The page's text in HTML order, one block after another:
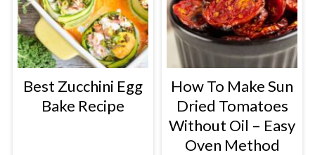
Best Zucchini Egg
Bake Recipe
How To Make Sun
Dried Tomatoes
Without Oil – Easy
Oven Method